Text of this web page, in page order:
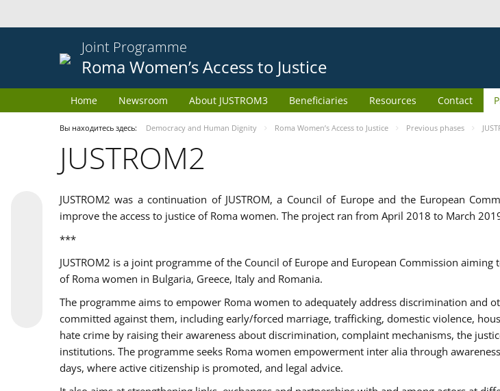
Joint Programme
Roma Women’s Access to Justice
Home Newsroom About JUSTROM3 Beneficiaries Resources Contact
Вы находитесь здесь: Democracy and Human Dignity Roma Women’s Access to Justice Previous phases
JUSTROM2
JUSTROM2 was a continuation of JUSTROM, a Council of Europe and the European
improve the access to justice of Roma women. The project ran from April 2018 to March
***
JUSTROM2 is a joint programme of the Council of Europe and European Commission
of Roma women in Bulgaria, Greece, Italy and Romania.
The programme aims to empower Roma women to adequately address discrimination and
committed against them, including early/forced marriage, trafficking, domestic violence,
hate crime by raising their awareness about discrimination, complaint mechanisms, the
institutions. The programme seeks Roma women empowerment inter alia through
days, where active citizenship is promoted, and legal advice.